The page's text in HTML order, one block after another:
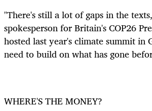
"There's still a lot of gaps in the
spokesperson for Britain's COP26
hosted last year's climate summit in
need to build on what has gone
WHERE'S THE MONEY?